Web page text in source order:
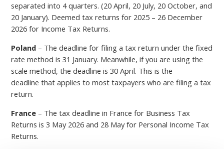
separated into 4 quarters. (20 April, 20 July, 20 October, and
20 January). Deemed tax returns for 2025 – 26 December
2026 for Income Tax Returns.
Poland – The deadline for filing atax return under the fixed
rate method is 31 January. Meanwhile, if you are using the
scale method, the deadline is 30 April. This is the
deadlinethat applies to most taxpayers who are filing a tax
return.
France – The tax deadline in France for Business Tax
Returns is 3 May 2026 and 28 May for Personal Income Tax
Returns.